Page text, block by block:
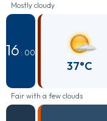
Mostly cloudy
16 : 00
37°C
Fair with a few clouds